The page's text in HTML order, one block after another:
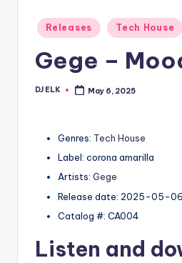
Posted
in
Releases Tech House
Gege –
Posted
DJ ELK May 6, 2025
Genres: Tech House
Label: corona amarilla
Artists: Gege
Release date: 2025-05-06
Catalog #: CA004
Listen and